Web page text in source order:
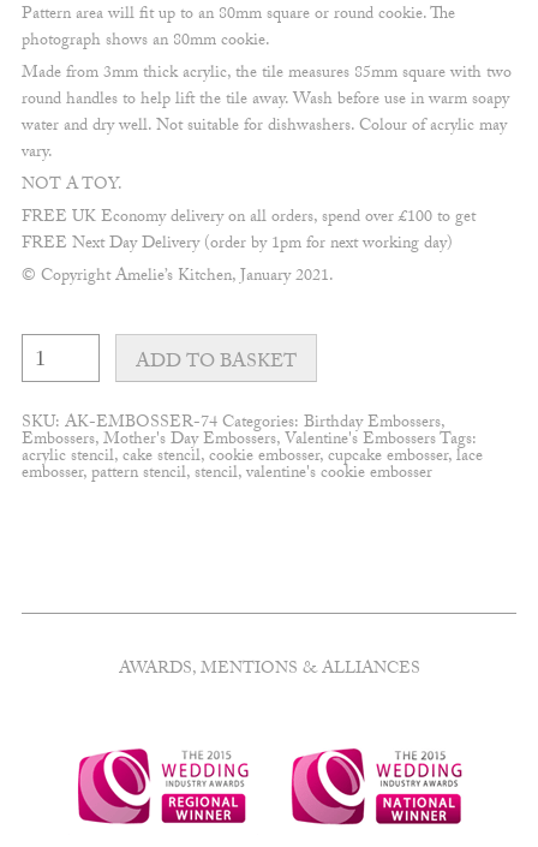
Pattern area will fit up to an 80mm square or round cookie. The
photograph shows an 80mm cookie.
Made from 3mm thick acrylic, the tile measures 85mm square with two
round handles to help lift the tile away. Wash before use in warm soapy
water and dry well. Not suitable for dishwashers. Colour of acrylic may
vary.
NOT A TOY.
FREE UK Economy delivery on all orders, spend over £100 to get
FREE Next Day Delivery (order by 1pm for next working day)
© Copyright Amelie’s Kitchen, January 2021.
Rainbows
and
Hearts
Embosser
quantity
ADD TO BASKET
SKU: AK-EMBOSSER-74Categories: Birthday Embossers,
Embossers,Mother's Day Embossers,Valentine's EmbossersTags:
acrylic stencil,cake stencil,cookie embosser,cupcake embosser,lace
embosser,pattern stencil,stencil,valentine's cookie embosser
AWARDS, MENTIONS & ALLIANCES